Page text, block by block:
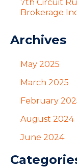
7th Circuit
Brokerage
Archives
May 2025
March 2025
February
August 2024
June 2024